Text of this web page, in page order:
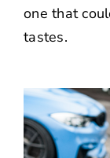
one that
tastes.